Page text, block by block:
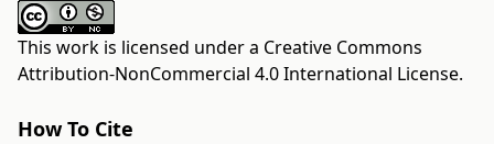
This work is licensed under a Creative Commons
Attribution-NonCommercial 4.0 International License.
How To Cite